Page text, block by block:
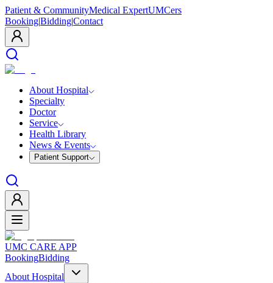
Patient & CommunityMedical ExpertUMCers
Booking|Bidding|Contact
About Hospital
Specialty
Doctor
Service
Health Library
News & Events
Patient Support
UMC CARE APP
BookingBidding
About Hospital